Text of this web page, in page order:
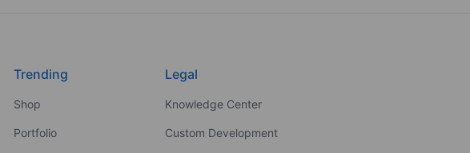
Trending
Shop
Portfolio
Legal
Knowledge Center
Custom Development